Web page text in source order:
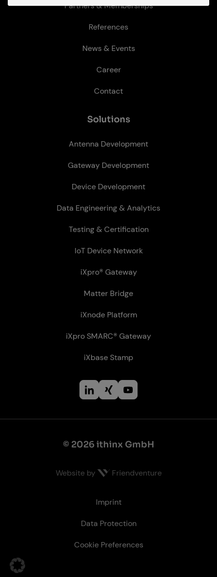
Partners & Memberships
References
News & Events
Career
Contact
So­lu­tions
Antenna Development
Gateway Development
Device Development
Data Engineering & Analytics
Testing & Certification
IoT Device Network
iXpro® Gateway
Matter Bridge
iXnode Plat­form
iXpro SMARC® Gateway
iXbase Stamp
© 2026 ithinx GmbH
Website by Friendventure
Imprint
Data Protection
Cookie Preferences